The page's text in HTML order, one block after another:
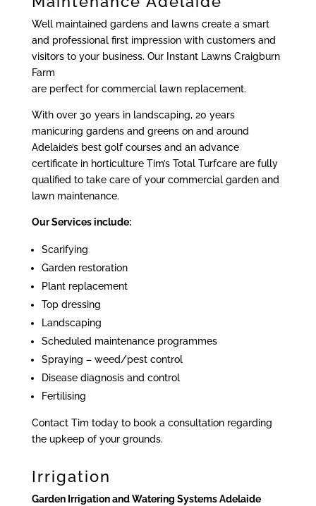
Well maintained gardens and lawns create a smart
and professional first impression with customers and
visitors to your business. Our Instant Lawns Craigburn
Farm
are perfect for commercial lawn replacement.
With over 30 years in landscaping, 20 years
manicuring gardens and greens on and around
Adelaide’s best golf courses and an advance
certificate in horticulture Tim’s Total Turfcare are fully
qualified to take care of your commercial garden and
lawn maintenance.
Our Services include:
Scarifying
Garden restoration
Plant replacement
Top dressing
Landscaping
Scheduled maintenance programmes
Spraying – weed/pest control
Disease diagnosis and control
Fertilising
Contact Tim today to book a consultation regarding
the upkeep of your grounds.
Irrigation
Garden Irrigation and Watering Systems Adelaide